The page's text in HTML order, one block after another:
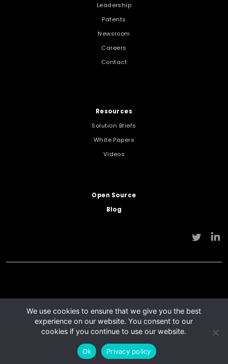
Leadership
Patents
Newsroom
Careers
Contact
Resources
Solution Briefs
White Papers
Videos
Open Source
Blog
© Flying Cloud Technology 2026
Privacy Policy Terms of use
We use cookies to ensure that we give you the best
experience on our website. You consent to our
cookies if you continue to use our website.
Ok Privacy policy